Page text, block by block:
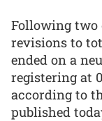
Following two
revisions to
ended on a
registering at
according to
published